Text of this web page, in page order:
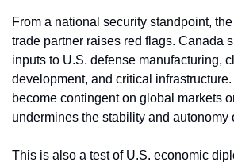
From a national security standpoint,
trade partner raises red flags. Canada
inputs to U.S. defense manufacturing,
development, and critical
become contingent on global markets
undermines the stability and autonomy
This is also a test of U.S. economic